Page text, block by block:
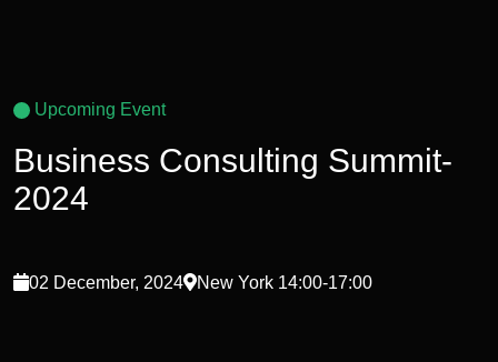
Upcoming Event
Business Consulting Summit-
2024
02 December, 2024 New York 14:00-17:00